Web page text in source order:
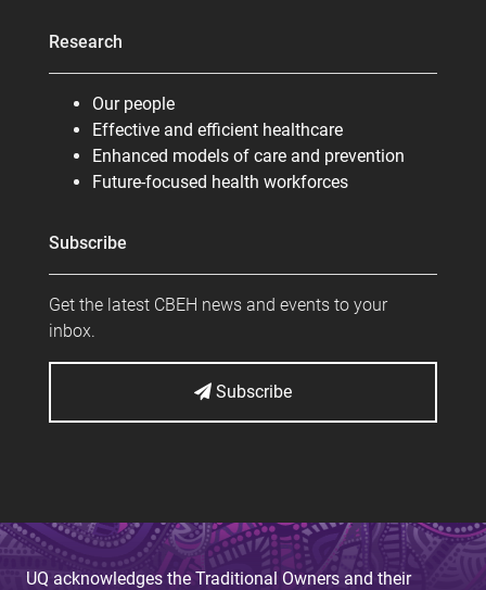
Research
Our people
Effective and efficient healthcare
Enhanced models of care and prevention
Future-focused health workforces
Subscribe
Get the latest CBEH news and events to your
inbox.
Subscribe
UQ acknowledges the Traditional Owners and their